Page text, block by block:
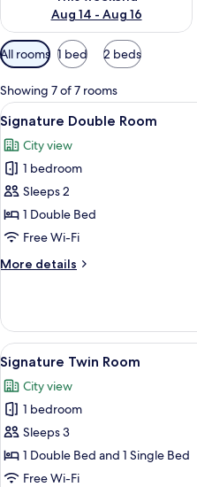
Aug 14 - Aug 16
Available
filters
for
rooms
All rooms 1 bed 2 beds
Showing 7 of 7 rooms
View
all
photos
for
Signature
Double
Room
2
Signature Double Room
City view
1 bedroom
Sleeps 2
1 Double Bed
Free Wi-Fi
More details
More
Double
Room
View
all
photos
for
Signature
Twin
Room
4
Signature Twin Room
City view
1 bedroom
Sleeps 3
1 Double Bed and 1 Single Bed
Free Wi-Fi